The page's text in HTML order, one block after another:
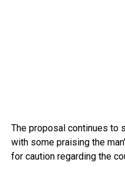
The proposal continues to
with some praising the
for caution regarding the